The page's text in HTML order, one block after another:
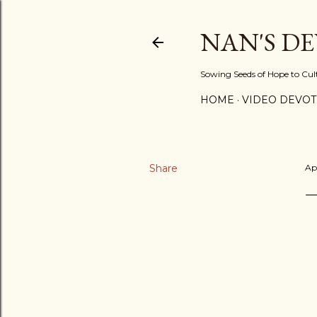
NAN'S
Sowing Seeds of Hope to
HOME VIDEO
Share